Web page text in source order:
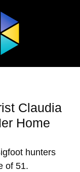
Claudia
Home
hunters
of 51.